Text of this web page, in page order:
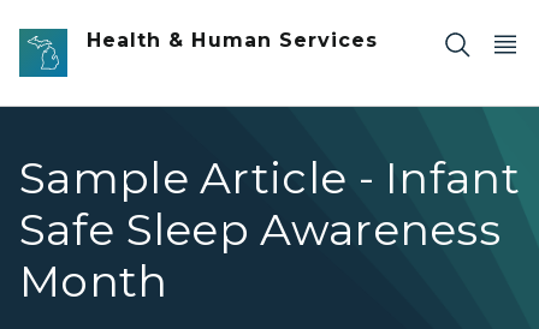
Skip to main content
Health & Human Services
Sample Article - Infant
Safe Sleep Awareness
Month